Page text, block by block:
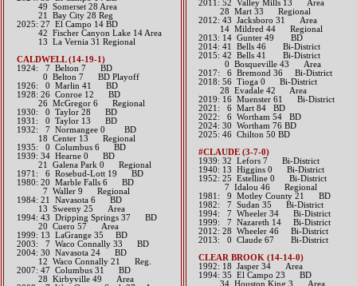
49 Somerset 28 Area
21 Bay City 28 Reg
2025: 27 El Campo 14 BD
42 Fischer Canyon Lake 14 Area
13 La Vernia 31 Regional
CALDWELL (14-19-1)
1924: 7 Belton 7 BD
0 Belton 7 BD Playoff
1926: 0 Marlin 41 BD
1928: 26 Conroe 12 BD
26 McGregor 6 Regional
1930: 0 Taylor 28 BD
1931: 0 Taylor 13 BD
1932: 7 Normangee 0 BD
18 Center 13 Regional
1935: 0 Columbus 6 BD
1939: 34 Hearne 0 BD
21 Galena Park 0 Regional
1971: 6 Rosebud-Lott 19 BD
1980: 20 Marble Falls 6 BD
7 Waller 9 Regional
1984: 21 Navasota 6 BD
13 Sweeny 25 Area
1994: 43 Dripping Springs 37 BD
20 Cuero 57 Area
1999: 13 LaGrange 35 BD
2003: 7 Waco Connally 33 BD
2004: 30 Navasota 24 BD
12 Waco Connally 21 Reg.
2007: 47 Columbus 31 BD
28 Kirbyville 49 Area
2011: 52 Valley Mills 13 Area
28 Mart 33 Regional
2012: 43 Jacksboro 31 Area
14 Mildred 44 Regional​​
2013: 14 Gunter 49 BD​
2014: 41 Bells 46 Bi-District​
2015: 42 Bells 41 Bi-District
0 Bosqueville 43 Area​​
2017: 6 Bremond 36 Bi-District​
2018: 56 Tioga 0 Bi-District
​ 28 Evadale 42 Area
2019: 16 Muenster 61 Bi-District
2021: 6 Mart 84 BD
​2022: 6 Wortham 54 BD
​2024: 30 Wortham 76 BD
2025: 46 Chilton 50 BD
#CLAUDE (3-7-0)
1939: 32 Lefors 7 Bi-District
1940: 13 Higgins 0 Bi-District
1952: 25 Estelline 0 Bi-District
7 Idalou 46 Regional
1981: 9 Motley County 21 BD
1982: 7 Sudan 35 Bi-District
1994: 7 Wheeler 34 Bi-District
1999: 7 Nazareth 14 Bi-District
2012: 28 Wheeler 46 Bi-District​
2013: 0 Claude 67 Bi-District​
CLEAR BROOK (14-14-0)
1992: 18 Jasper 34 Area
1994: 35 El Campo 23 BD
34 Houston King 3 Area